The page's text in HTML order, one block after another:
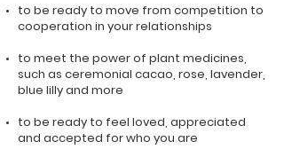
to be ready to move from competition to
cooperation in your relationships
to meet the power of plant medicines,
such as ceremonial cacao, rose, lavender,
blue lilly and more
to be ready to feel loved, appreciated
and accepted for who you are